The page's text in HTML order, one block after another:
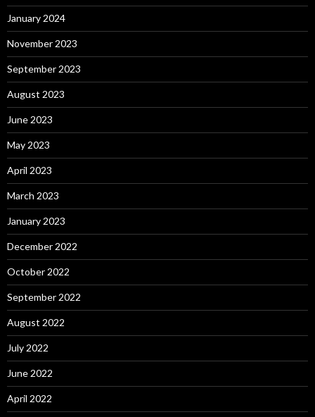
January 2024
November 2023
September 2023
August 2023
June 2023
May 2023
April 2023
March 2023
January 2023
December 2022
October 2022
September 2022
August 2022
July 2022
June 2022
April 2022